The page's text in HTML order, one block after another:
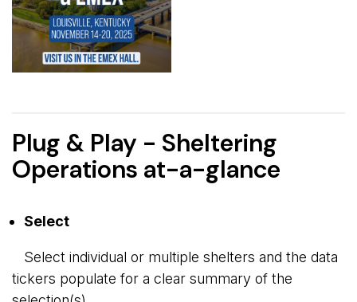
Plug & Play - Sheltering
Operations at-a-glance
Select
Select individual or multiple shelters and the data
tickers populate for a clear summary of the